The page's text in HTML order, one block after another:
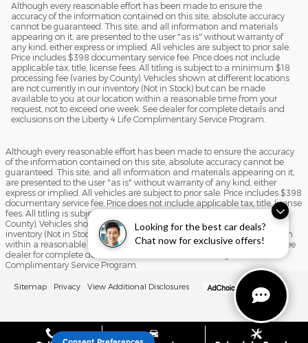
Looking for the best car deals?
Chat now for exclusive offers!
Although every reasonable effort has been made to ensure the
accuracy of the information contained on this site, absolute accuracy
cannot be guaranteed. This site, and all information and materials
appearing on it, are presented to the user "as is" without warranty of
any kind, either express or implied. All vehicles are subject to prior sale.
Price includes $398 documentary service fee. Price does not include
applicable tax, title, license fees. All titling is subject to a minimum $18
processing fee (varies by County). Vehicles shown at different locations
are not currently in our inventory (Not in Stock) but can be made
available to you at our location within a reasonable time from your
request, not to exceed one week. See dealer for complete details and
exclusions on the Liberty 4 Life Complimentary Service Program.
Although every reasonable effort has been made to ensure the accuracy
of the information contained on this site, absolute accuracy cannot be
guaranteed. This site, and all information and materials appearing on it,
are presented to the user "as is" without warranty of any kind, either
express or implied. All vehicles are subject to prior sale. Price includes $398
documentary service fee. Price does not include applicable tax, title, license
fees. All titling is subject to a minimum $18 processing fee (varies by
County). Vehicles shown at different locations are not currently in our
inventory (Not in Stock) but can be made available to you at our location
within a reasonable time from your request, not to exceed one week. See
dealer for complete details and exclusions on the Liberty 4 Life
Complimentary Service Program.
Sitemap Privacy View Additional Disclosures